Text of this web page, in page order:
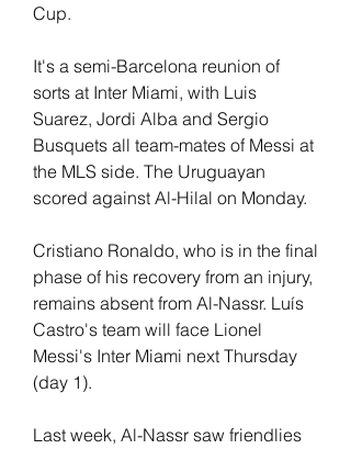
Cup.
It's a semi-Barcelona reunion of
sorts at Inter Miami, with Luis
Suarez, Jordi Alba and Sergio
Busquets all team-mates of Messi at
the MLS side. The Uruguayan
scored against Al-Hilal on Monday.
Cristiano Ronaldo, who is in the final
phase of his recovery from an injury,
remains absent from Al-Nassr. Luís
Castro's team will face Lionel
Messi's Inter Miami next Thursday
(day 1).
Last week, Al-Nassr saw friendlies